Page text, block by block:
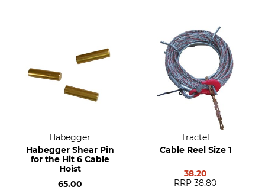
Habegger
Habegger Shear Pin
for the Hit 6 Cable
Hoist
65.00
Tractel
Cable Reel Size 1
38.20
RRP 38.80